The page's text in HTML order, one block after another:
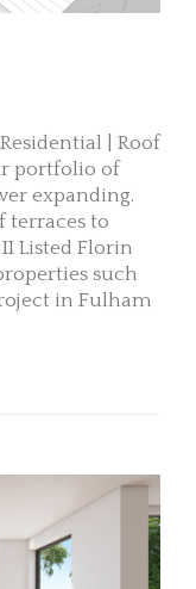
| Roof
portfolio of
expanding.
terraces to
Listed Florin
such
in Fulham